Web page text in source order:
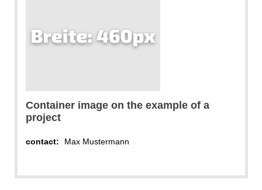
Container image on the example of a
project
contact: Max Mustermann